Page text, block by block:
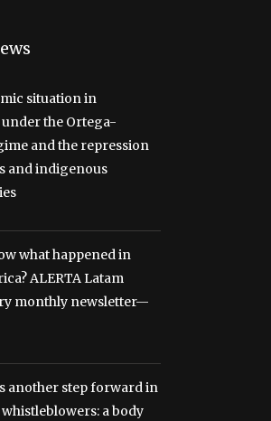
situation in
the Ortega-
and the repression
and indigenous
what happened in
ALERTA Latam
monthly newsletter—
another step forward in
a body